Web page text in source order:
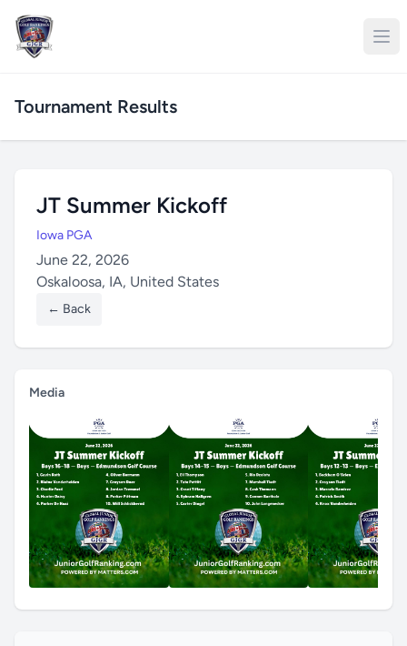
Tournament Results
JT Summer Kickoff
Iowa PGA
June 22, 2026
Oskaloosa, IA, United States
← Back
Media